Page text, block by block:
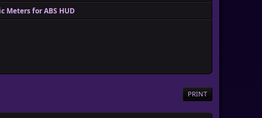
Meters for ABS HUD
PRINT